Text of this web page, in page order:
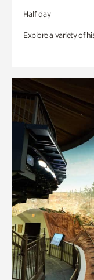
Half day
Explore a variety of